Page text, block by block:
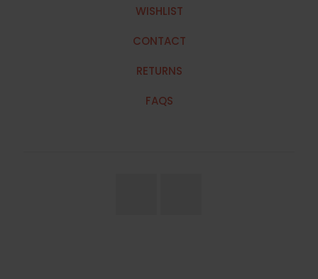
WISHLIST
CONTACT
RETURNS
FAQS